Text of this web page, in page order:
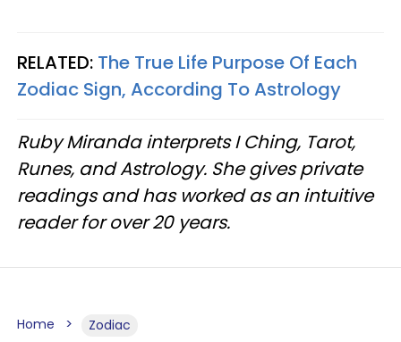
RELATED: The True Life Purpose Of Each
Zodiac Sign, According To Astrology
Ruby Miranda interprets I Ching, Tarot,
Runes, and Astrology. She gives private
readings and has worked as an intuitive
reader for over 20 years.
Home Zodiac